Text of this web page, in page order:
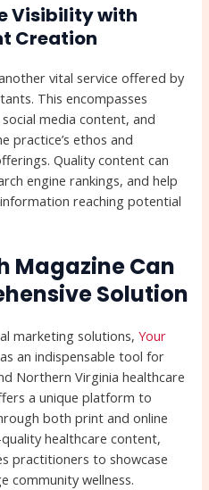
Visibility with
Creation
vital service offered by
This encompasses
media content, and
practice’s ethos and
Quality content can
engine rankings, and help
reaching potential
Magazine Can
Solution
marketing solutions,Your
an indispensable tool for
Northern Virginia healthcare
a unique platform to
both print and online
healthcare content,
practitioners to showcase
community wellness.